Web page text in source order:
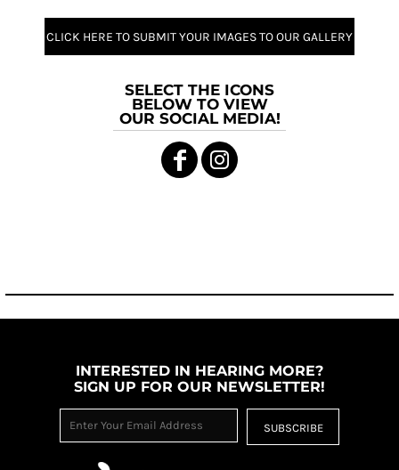
CLICK HERE TO SUBMIT YOUR IMAGES TO OUR GALLERY
SELECT THE ICONS
BELOW TO VIEW
OUR SOCIAL MEDIA!
INTERESTED IN HEARING MORE?
SIGN UP FOR OUR NEWSLETTER!
SUBSCRIBE